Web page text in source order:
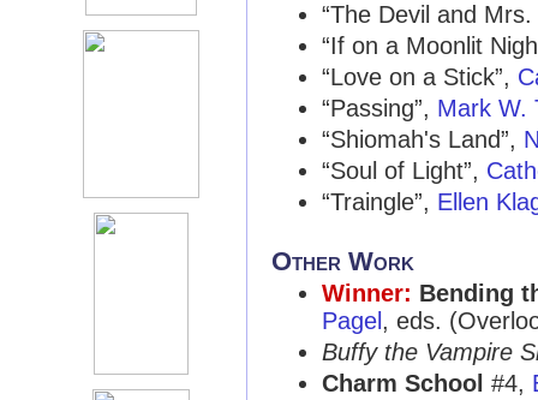
“The Devil and
“If on a Moonlit
“Love on a Stick”,
“Passing”, Mark W.
“Shiomah's Land”,
“Soul of Light”,
“Traingle”, Ellen
Other Work
Winner: Bending
Pagel , eds.
Buffy the Vampire
Charm School #4,